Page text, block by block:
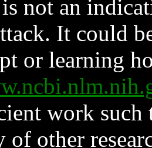
not an
It could
or learning
work such
other